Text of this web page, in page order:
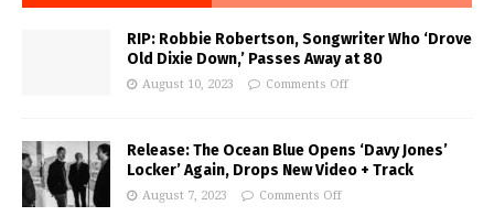
RIP: Robbie Robertson, Songwriter Who ‘Drove
Old Dixie Down,’ Passes Away at 80
August 10, 2023 Comments Off
Release: The Ocean Blue Opens ‘Davy Jones’
Locker’ Again, Drops New Video + Track
August 7, 2023 Comments Off